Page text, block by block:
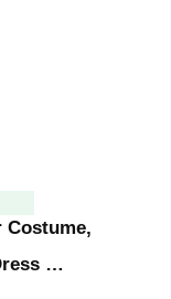
Costume,
…